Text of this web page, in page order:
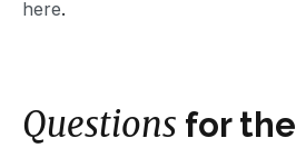
here.
Questions for